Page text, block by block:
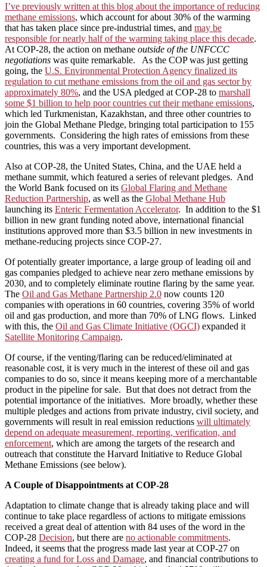
I’ve previously written at this blog about the importance of reducing
methane emissions, which account for about 30% of the warming
that has taken place since pre-industrial times, and may be
responsible for nearly half of the warming taking place this decade.
At COP-28, the action on methane outside of the UNFCCC
negotiations was quite remarkable. As the COP was just getting
going, the U.S. Environmental Protection Agency finalized its
regulation to cut methane emissions from the oil and gas sector by
approximately 80%, and the USA pledged at COP-28 to marshall
some $1 billion to help poor countries cut their methane emissions,
which led Turkmenistan, Kazakhstan, and three other countries to
join the Global Methane Pledge, bringing total participation to 155
governments. Considering the high rates of emissions from these
countries, this was a very important development.
Also at COP-28, the United States, China, and the UAE held a
methane summit, which featured a series of relevant pledges. And
the World Bank focused on its Global Flaring and Methane
Reduction Partnership, as well as the Global Methane Hub
launching its Enteric Fermentation Accelerator. In addition to the $1
billion in new grant funding noted above, international financial
institutions approved more than $3.5 billion in new investments in
methane-reducing projects since COP-27.
Of potentially greater importance, a large group of leading oil and
gas companies pledged to achieve near zero methane emissions by
2030, and to completely eliminate routine flaring by the same year.
The Oil and Gas Methane Partnership 2.0 now counts 120
companies with operations in 60 countries, covering 35% of world
oil and gas production, and more than 70% of LNG flows. Linked
with this, the Oil and Gas Climate Initiative (OGCI) expanded it
Satellite Monitoring Campaign.
Of course, if the venting/flaring can be reduced/eliminated at
reasonable cost, it is very much in the interest of these oil and gas
companies to do so, since it means keeping more of a merchantable
product in the pipeline for sale. But that does not detract from the
potential importance of the initiatives. More broadly, whether these
multiple pledges and actions from private industry, civil society, and
governments will result in real emission reductions will ultimately
depend on adequate measurement, reporting, verification, and
enforcement, which are among the targets of the research and
outreach that constitute the Harvard Initiative to Reduce Global
Methane Emissions (see below).
A Couple of Disappointments at COP-28
Adaptation to climate change that is already taking place and will
continue to take place regardless of actions to mitigate emissions
received a great deal of attention with 84 uses of the word in the
COP-28 Decision, but there are no actionable commitments.
Indeed, it seems that the progress made last year at COP-27 on
creating a fund for Loss and Damage, and financial contributions to